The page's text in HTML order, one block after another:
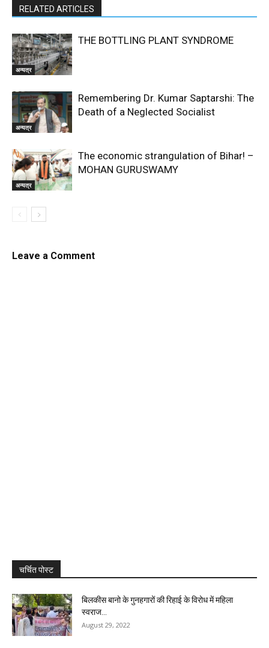
RELATED ARTICLES
अन्यत्र
THE BOTTLING PLANT SYNDROME
अन्यत्र
Remembering Dr. Kumar Saptarshi: The
Death of a Neglected Socialist
अन्यत्र
The economic strangulation of Bihar! –
MOHAN GURUSWAMY
Leave a Comment
चर्चित पोस्ट
बिलकीस बानो के गुनहगारों की रिहाई के विरोध में महिला
स्वराज...
August 29, 2022